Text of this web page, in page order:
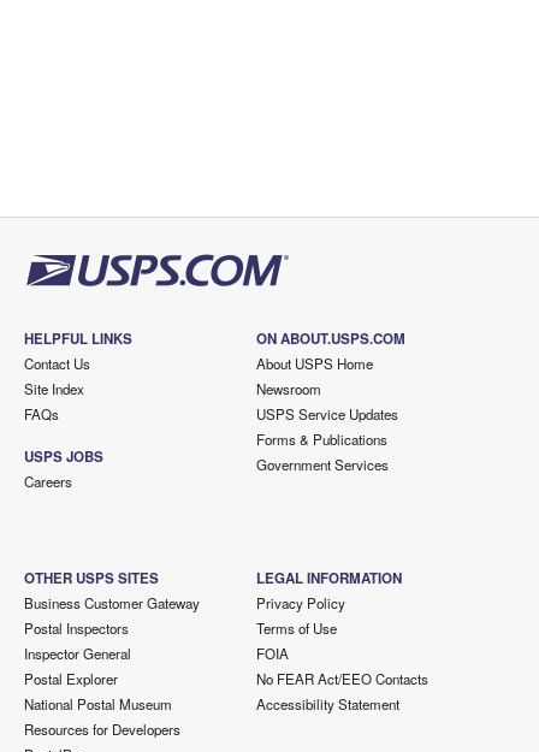
HELPFUL LINKS
Contact Us
Site Index
FAQs
USPS JOBS
Careers
ON ABOUT.USPS.COM
About USPS Home
Newsroom
USPS Service Updates
Forms & Publications
Government Services
OTHER USPS SITES
Business Customer Gateway
Postal Inspectors
Inspector General
Postal Explorer
National Postal Museum
Resources for Developers
LEGAL INFORMATION
Privacy Policy
Terms of Use
FOIA
No FEAR Act/EEO Contacts
Accessibility Statement